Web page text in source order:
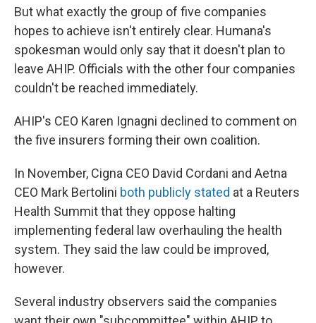
But what exactly the group of five companies
hopes to achieve isn't entirely clear. Humana's
spokesman would only say that it doesn't plan to
leave AHIP. Officials with the other four companies
couldn't be reached immediately.
AHIP's CEO Karen Ignagni declined to comment on
the five insurers forming their own coalition.
In November, Cigna CEO David Cordani and Aetna
CEO Mark Bertolini both publicly stated at a Reuters
Health Summit that they oppose halting
implementing federal law overhauling the health
system. They said the law could be improved,
however.
Several industry observers said the companies